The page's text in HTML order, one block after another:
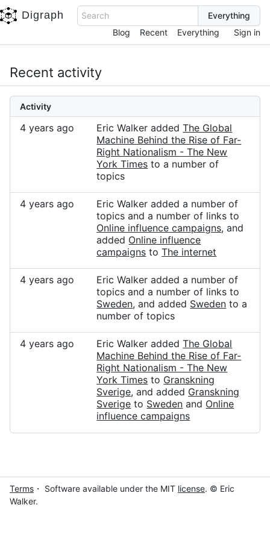
Digraph
Search
Blog
Recent Everything Sign in
Recent activity
Activity
4 years ago Eric Walker addedThe Global
Machine Behind the Rise of Far-
Right Nationalism - The New
York Times to a number of
topics
4 years ago
Eric Walker added a number of
topics and a number of links to
Online influence campaigns, and
added Online influence
campaigns toThe internet
4 years ago
Eric Walker added a number of
topics and a number of links to
Sweden, and added Sweden to a
number of topics
4 years ago Eric Walker addedThe Global
Machine Behind the Rise of Far-
Right Nationalism - The New
York Times to Granskning
Sverige, and added Granskning
Sverige to Sweden and Online
influence campaigns
Terms ・ Software available under the MIT license. © Eric
Walker.